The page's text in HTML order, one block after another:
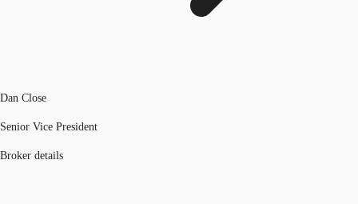
Dan Close
Senior Vice President
Broker details